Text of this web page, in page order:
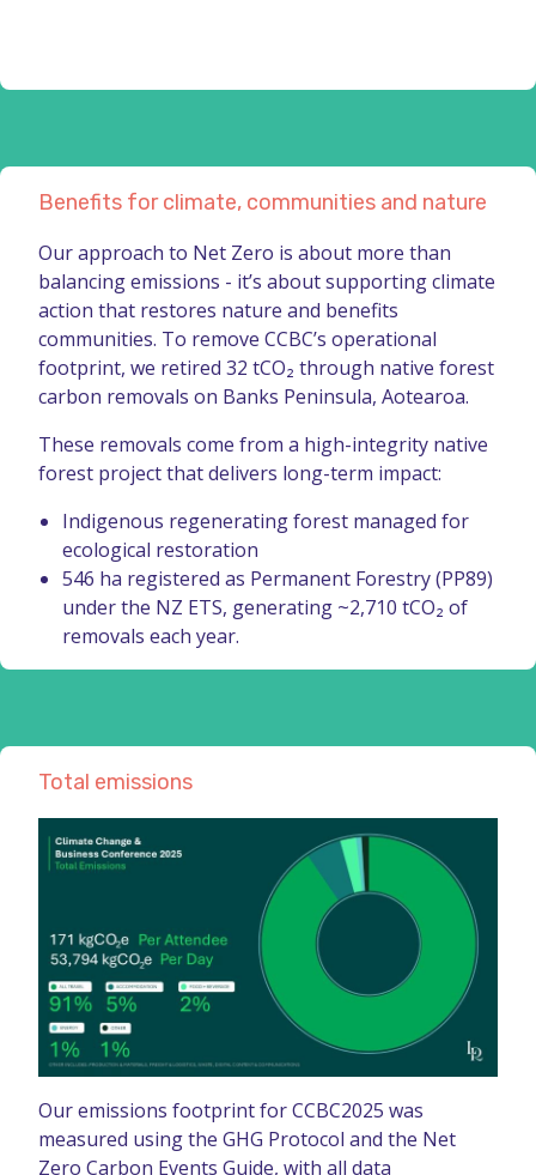
Benefits for climate, communities and nature
Our approach to Net Zero is about more than
balancing emissions - it’s about supporting climate
action that restores nature and benefits
communities. To remove CCBC’s operational
footprint, we retired 32 tCO₂ through native forest
carbon removals on Banks Peninsula, Aotearoa.
These removals come from a high-integrity native
forest project that delivers long-term impact:
Indigenous regenerating forest managed for
ecological restoration
546 ha registered as Permanent Forestry (PP89)
under the NZ ETS, generating ~2,710 tCO₂ of
removals each year.
Total emissions
Our emissions footprint for CCBC2025 was
measured using the GHG Protocol and the Net
Zero Carbon Events Guide, with all data